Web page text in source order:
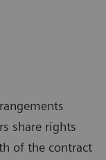
share rights
of the contract